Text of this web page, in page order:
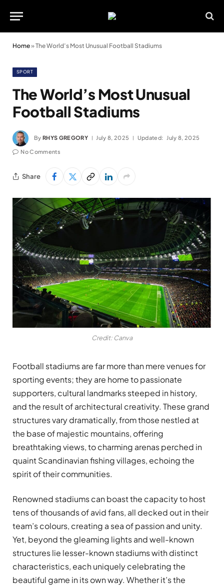
Home»The World’s Most Unusual Football Stadiums
SPORT
The World’s Most Unusual
Football Stadiums
By RHYS GREGORY July 8, 2025 Updated: July 8, 2025
No Comments
Share
Credit: Canva
Football stadiums are far more than mere venues for
sporting events; they are home to passionate
supporters, cultural landmarks steeped in history,
and the result of architectural creativity. These grand
structures vary dramatically, from those nestled at
the base of majestic mountains, offering
breathtaking views, to charming arenas perched in
quaint Scandinavian fishing villages, echoing the
spirit of their communities.
Renowned stadiums can boast the capacity to host
tens of thousands of avid fans, all decked out in their
team’s colours, creating a sea of passion and unity.
Yet, beyond the gleaming lights and well-known
structures lie lesser-known stadiums with distinct
characteristics, each uniquely celebrating the
beautiful game in its own way. Whether it’s the